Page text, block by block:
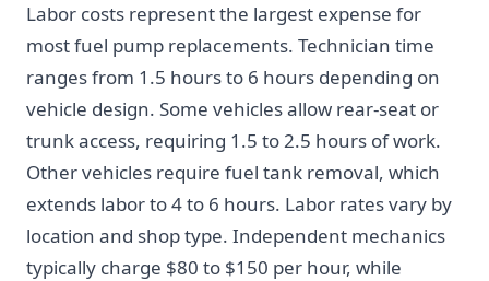
Labor costs represent the largest expense for
most fuel pump replacements. Technician time
ranges from 1.5 hours to 6 hours depending on
vehicle design. Some vehicles allow rear-seat or
trunk access, requiring 1.5 to 2.5 hours of work.
Other vehicles require fuel tank removal, which
extends labor to 4 to 6 hours. Labor rates vary by
location and shop type. Independent mechanics
typically charge $80 to $150 per hour, while